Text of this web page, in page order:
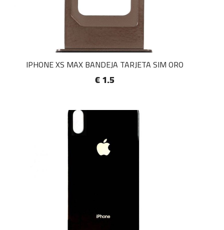
IPHONE XS MAX BANDEJA TARJETA SIM ORO
€ 1.5